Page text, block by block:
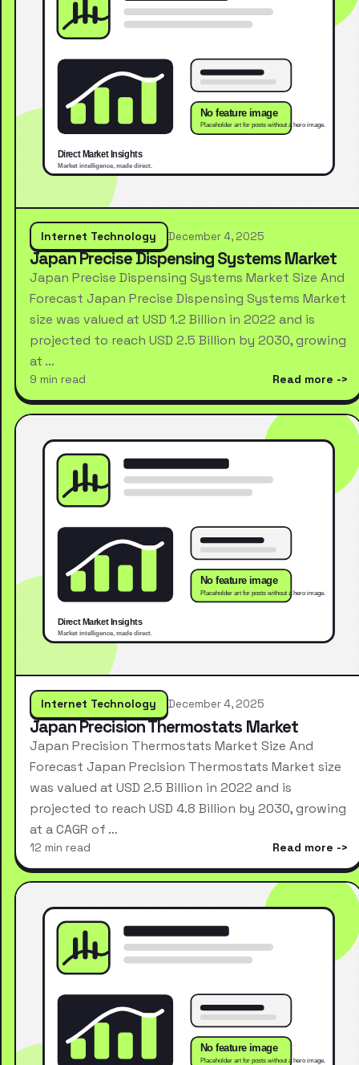
Internet Technology December 4, 2025
Japan Precise Dispensing Systems Market
Japan Precise Dispensing Systems Market Size And
Forecast Japan Precise Dispensing Systems Market
size was valued at USD 1.2 Billion in 2022 and is
projected to reach USD 2.5 Billion by 2030, growing
at …
9 min read Read more
Internet Technology December 4, 2025
Japan Precision Thermostats Market
Japan Precision Thermostats Market Size And
Forecast Japan Precision Thermostats Market size
was valued at USD 2.5 Billion in 2022 and is
projected to reach USD 4.8 Billion by 2030, growing
at a CAGR of …
12 min read Read more